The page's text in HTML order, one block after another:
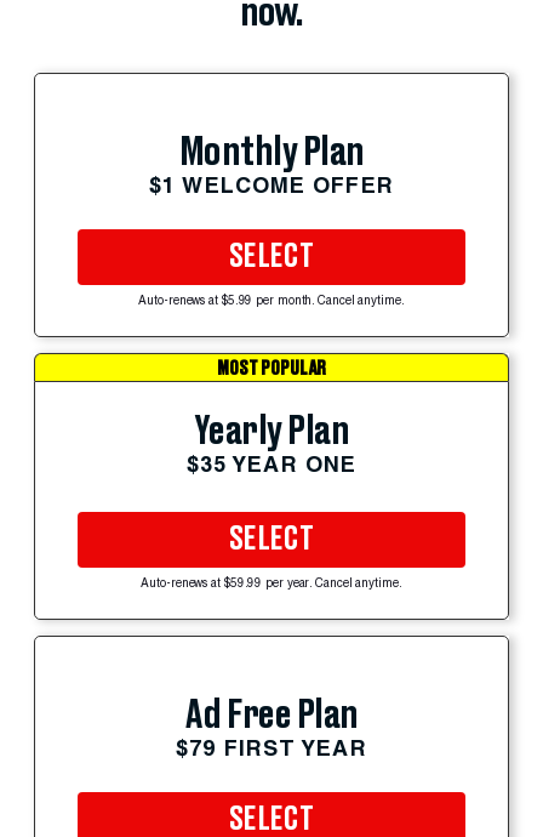
now.
Monthly Plan
$1 WELCOME OFFER
SELECT
Auto-renews at $5.99 per month. Cancel anytime.
MOST POPULAR
Yearly Plan
$35 YEAR ONE
SELECT
Auto-renews at $59.99 per year. Cancel anytime.
Ad Free Plan
$79 FIRST YEAR
SELECT